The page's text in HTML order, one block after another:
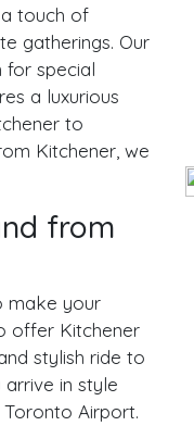
touch of
gatherings. Our
for special
a luxurious
to
Kitchener, we
from
make your
offer Kitchener
stylish ride to
in style
Airport.